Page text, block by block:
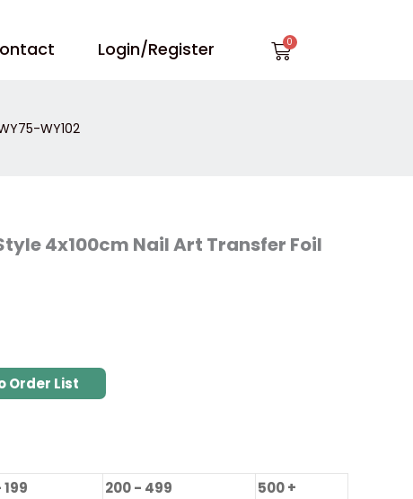
Login/Register Cart
WY102
4x100cm Nail Art Transfer Foil
Order List
199 200 - 499
500 +